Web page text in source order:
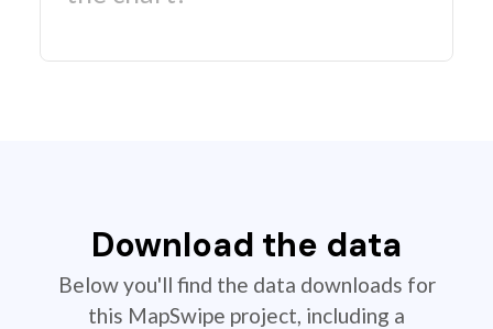
Download the data
Below you'll find the data downloads for
this MapSwipe project, including a